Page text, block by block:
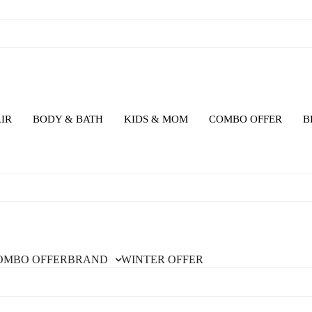
BODY & BATH KIDS & MOM COMBO OFFER
OFFERBRAND WINTER OFFER